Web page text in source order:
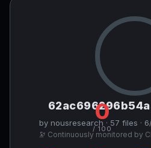
0
/ 100
by nousresearch · 57 files ·
🔭 Continuously monitored by